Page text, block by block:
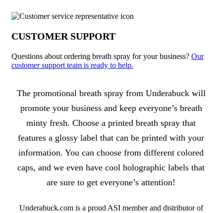
CUSTOMER SUPPORT
Questions about ordering breath spray for your business? Our
customer support team is ready to help.
About Breath Spray
The promotional breath spray from Underabuck will
promote your business and keep everyone’s breath
minty fresh. Choose a printed breath spray that
features a glossy label that can be printed with your
information. You can choose from different colored
caps, and we even have cool holographic labels that
are sure to get everyone’s attention!
Underabuck.com is a proud ASI member and distributor of